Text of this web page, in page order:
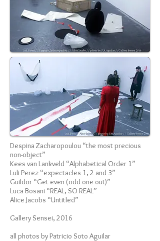
Despina Zacharopoulou “the most precious
non-object”
Kees van Lankveld “Alphabetical Order 1”
Luli Perez “expectacles 1, 2 and 3”
Guildor “Get even (odd one out)”
Luca Bosani “REAL, SO REAL”
Alice Jacobs “Untitled”
Gallery Sensei, 2016
all photos by Patricio Soto Aguilar